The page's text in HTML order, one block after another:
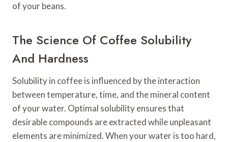
of your beans.
The Science Of Coffee Solubility
And Hardness
Solubility in coffee is influenced by the interaction
between temperature, time, and the mineral content
of your water. Optimal solubility ensures that
desirable compounds are extracted while unpleasant
elements are minimized. When your water is too hard,